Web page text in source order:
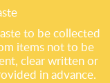
to be collected
items not to be
clear written or
in advance.